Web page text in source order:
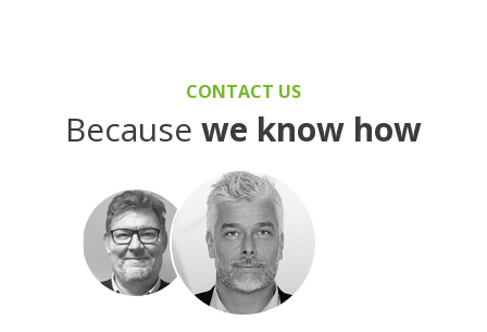
CONTACT US
Because we know how